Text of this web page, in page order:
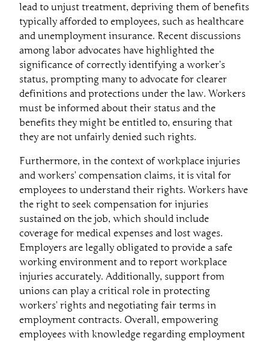
lead to unjust treatment, depriving them of benefits
typically afforded to employees, such as healthcare
and unemployment insurance. Recent discussions
among labor advocates have highlighted the
significance of correctly identifying a worker’s
status, prompting many to advocate for clearer
definitions and protections under the law. Workers
must be informed about their status and the
benefits they might be entitled to, ensuring that
they are not unfairly denied such rights.
Furthermore, in the context of workplace injuries
and workers’ compensation claims, it is vital for
employees to understand their rights. Workers have
the right to seek compensation for injuries
sustained on the job, which should include
coverage for medical expenses and lost wages.
Employers are legally obligated to provide a safe
working environment and to report workplace
injuries accurately. Additionally, support from
unions can play a critical role in protecting
workers’ rights and negotiating fair terms in
employment contracts. Overall, empowering
employees with knowledge regarding employment